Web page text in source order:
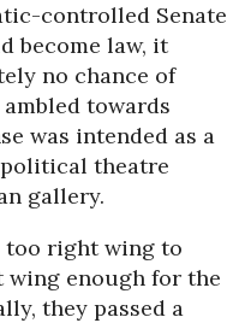
controlled Senate
become law, it
no chance of
towards
was intended as a
theatre
gallery.
too right wing to
wing enough for the
they passed a